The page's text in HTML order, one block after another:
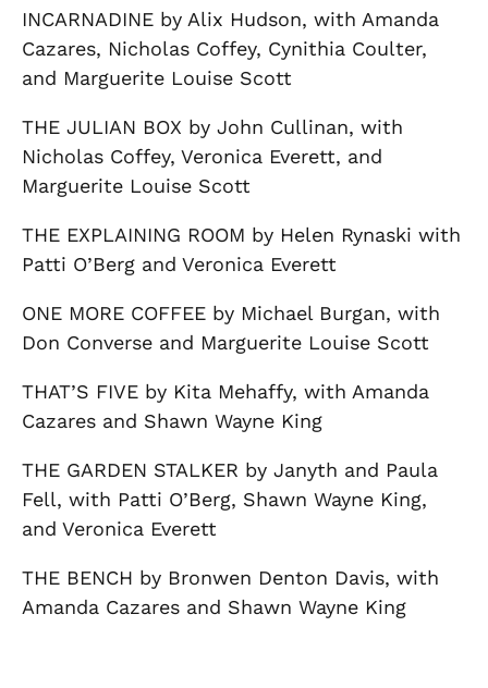
INCARNADINE by Alix Hudson, with Amanda
Cazares, Nicholas Coffey, Cynithia Coulter,
and Marguerite Louise Scott
THE JULIAN BOX by John Cullinan, with
Nicholas Coffey, Veronica Everett, and
Marguerite Louise Scott
THE EXPLAINING ROOM by Helen Rynaski with
Patti O’Berg and Veronica Everett
ONE MORE COFFEE by Michael Burgan, with
Don Converse and Marguerite Louise Scott
THAT’S FIVE by Kita Mehaffy, with Amanda
Cazares and Shawn Wayne King
THE GARDEN STALKER by Janyth and Paula
Fell, with Patti O’Berg, Shawn Wayne King,
and Veronica Everett
THE BENCH by Bronwen Denton Davis, with
Amanda Cazares and Shawn Wayne King